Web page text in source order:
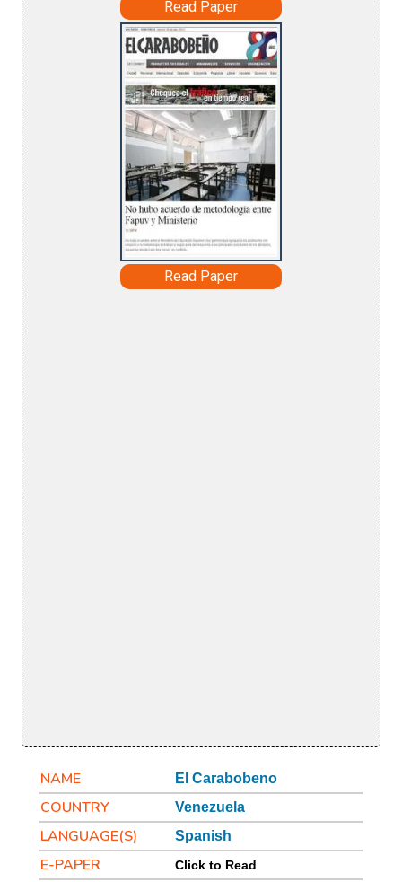
Read Paper
Read Paper
NAME El Carabobeno
COUNTRY Venezuela
LANGUAGE(S) Spanish
E-PAPER Click to Read